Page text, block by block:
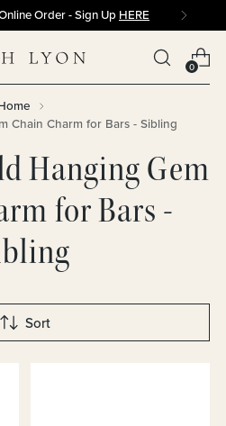
Order - Sign Up HERE
0
Chain Charm for Bars - Sibling
Hanging Gem
for Bars -
Sort